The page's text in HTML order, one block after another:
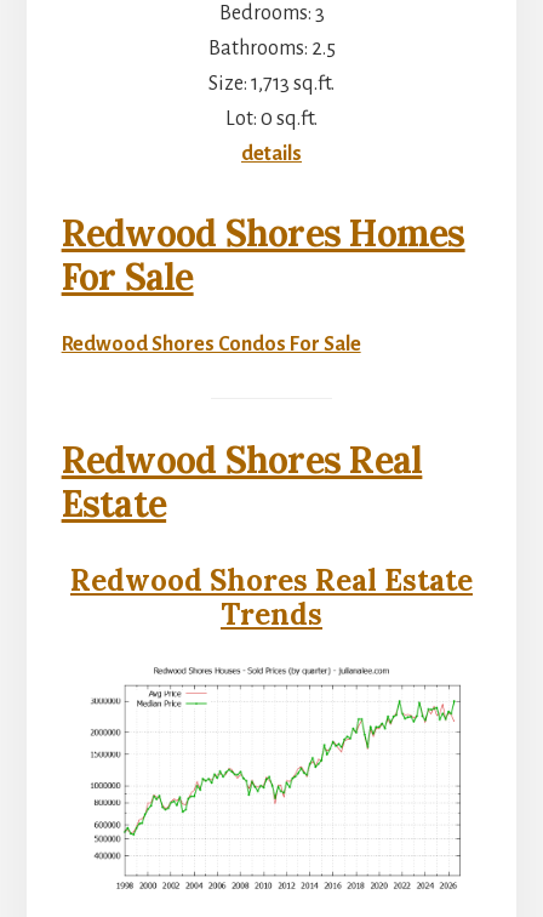
Bedrooms: 3
Bathrooms: 2.5
Size: 1,713 sq.ft.
Lot: 0 sq.ft.
details
Redwood Shores Homes
For Sale
Redwood Shores Condos For Sale
Redwood Shores Real
Estate
Redwood Shores Real Estate
Trends